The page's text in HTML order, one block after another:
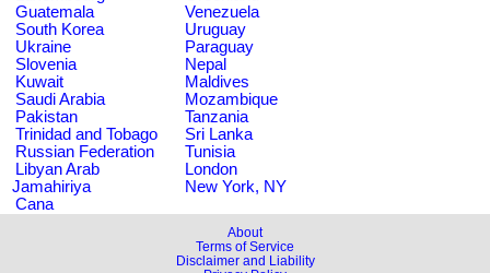
Guatemala
Venezuela
South Korea
Uruguay
Ukraine
Paraguay
Slovenia
Nepal
Kuwait
Maldives
Saudi Arabia
Mozambique
Pakistan
Tanzania
Trinidad and Tobago
Sri Lanka
Russian Federation
Tunisia
Libyan Arab
Jamahiriya
London
New York, NY
Cana
About
Terms of Service
Disclaimer and Liability